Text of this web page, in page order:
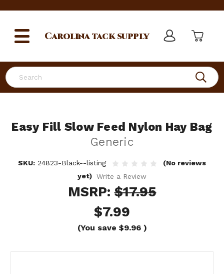
Search
Carolinatack supply
Easy Fill Slow Feed Nylon Hay Bag
Generic
SKU: 24823-Black--listing
(No reviews
yet)
Write a Review
MSRP:$17.95
$7.99
(You save $9.96 )